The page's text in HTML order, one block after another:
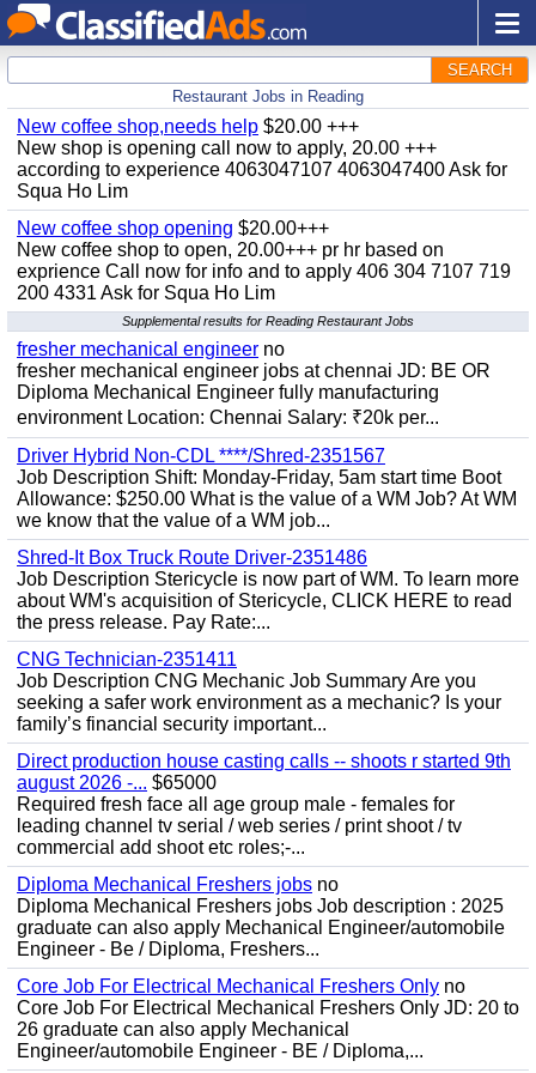
SEARCH
Restaurant Jobs in Reading
New coffee shop,needs help $20.00 +++
New shop is opening call now to apply, 20.00 +++
according to experience 4063047107 4063047400 Ask for
Squa Ho Lim
New coffee shop opening $20.00+++
New coffee shop to open, 20.00+++ pr hr based on
exprience Call now for info and to apply 406 304 7107 719
200 4331 Ask for Squa Ho Lim
Supplemental results for Reading Restaurant Jobs
fresher mechanical engineer no
fresher mechanical engineer jobs at chennai JD: BE OR
Diploma Mechanical Engineer fully manufacturing
environment Location: Chennai Salary: ₹20k per...
Driver Hybrid Non-CDL ****/Shred-2351567
Job Description Shift: Monday-Friday, 5am start time Boot
Allowance: $250.00 What is the value of a WM Job? At WM
we know that the value of a WM job...
Shred-It Box Truck Route Driver-2351486
Job Description Stericycle is now part of WM. To learn more
about WM's acquisition of Stericycle, CLICK HERE to read
the press release. Pay Rate:...
CNG Technician-2351411
Job Description CNG Mechanic Job Summary Are you
seeking a safer work environment as a mechanic? Is your
family’s financial security important...
Direct production house casting calls -- shoots r started 9th
august 2026 -... $65000
Required fresh face all age group male - females for
leading channel tv serial / web series / print shoot / tv
commercial add shoot etc roles;-...
Diploma Mechanical Freshers jobs no
Diploma Mechanical Freshers jobs Job description : 2025
graduate can also apply Mechanical Engineer/automobile
Engineer - Be / Diploma, Freshers...
Core Job For Electrical Mechanical Freshers Only no
Core Job For Electrical Mechanical Freshers Only JD: 20 to
26 graduate can also apply Mechanical
Engineer/automobile Engineer - BE / Diploma,...